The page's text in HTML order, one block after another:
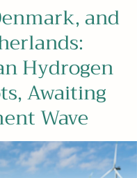
and
Hydrogen
Awaiting
Wave